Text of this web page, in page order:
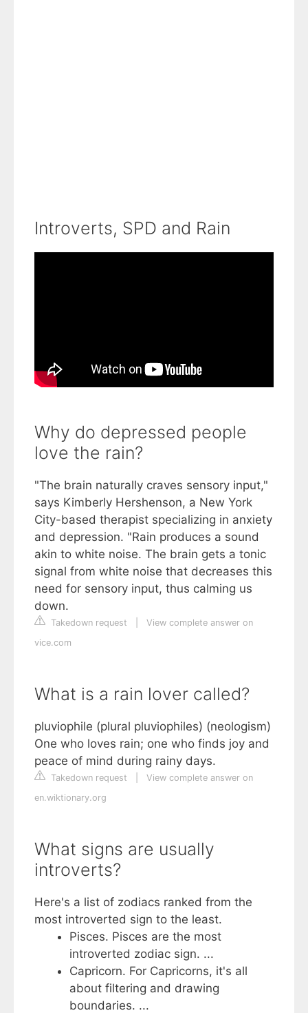
Introverts, SPD and Rain
Why do depressed people
love the rain?
"The brain naturally craves sensory input,"
says Kimberly Hershenson, a New York
City-based therapist specializing in anxiety
and depression. "Rain produces a sound
akin to white noise. The brain gets a tonic
signal from white noise that decreases this
need for sensory input, thus calming us
down.
Takedown request
View complete answer on
vice.com
What is a rain lover called?
pluviophile (plural pluviophiles) (neologism)
One who loves rain; one who finds joy and
peace of mind during rainy days.
Takedown request
View complete answer on
en.wiktionary.org
What signs are usually
introverts?
Here's a list of zodiacs ranked from the
most introverted sign to the least.
Pisces. Pisces are the most
introverted zodiac sign. ...
Capricorn. For Capricorns, it's all
about filtering and drawing
boundaries. ...